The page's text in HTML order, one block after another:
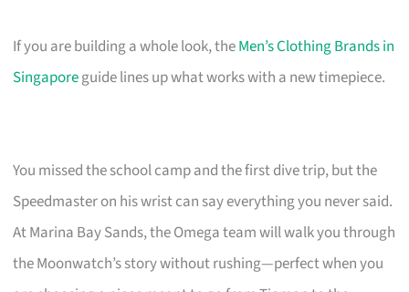
If you are building a whole look, theMen’s Clothing Brands in
Singaporeguide lines up what works with a new timepiece.
You missed the school camp and the first dive trip, but the
Speedmaster on his wrist can say everything you never said.
At Marina Bay Sands, the Omega team will walk you through
the Moonwatch’s story without rushing—perfect when you